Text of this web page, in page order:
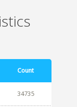
Count
34735